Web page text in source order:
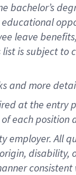
bachelor’s
educational
leave
list is subject
and more
at the
each position
employer. All